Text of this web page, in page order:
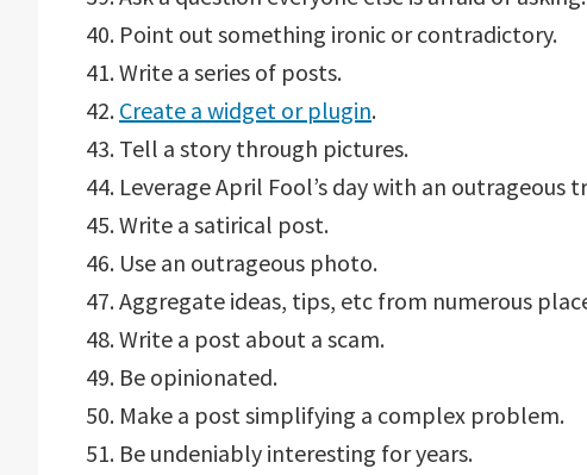
40. Point out something ironic or contradictory.
41. Write a series of posts.
42. Create a widget or plugin.
43. Tell a story through pictures.
44. Leverage April Fool’s day with an outrageous
45. Write a satirical post.
46. Use an outrageous photo.
47. Aggregate ideas, tips, etc from numerous
48. Write a post about a scam.
49. Be opinionated.
50. Make a post simplifying a complex problem.
51. Be undeniably interesting for years.